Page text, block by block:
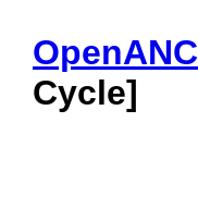
OpenANC
Cycle]